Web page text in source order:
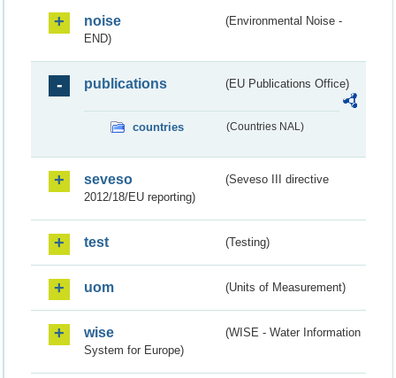
noise
(Environmental Noise -
END)
publications (EU Publications Office)
countries (Countries NAL)
seveso
(Seveso III directive
2012/18/EU reporting)
test (Testing)
uom (Units of Measurement)
wise
(WISE - Water Information
System for Europe)